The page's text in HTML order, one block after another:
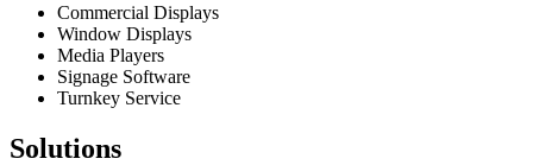
Commercial Displays
Window Displays
Media Players
Signage Software
Turnkey Service
Solutions